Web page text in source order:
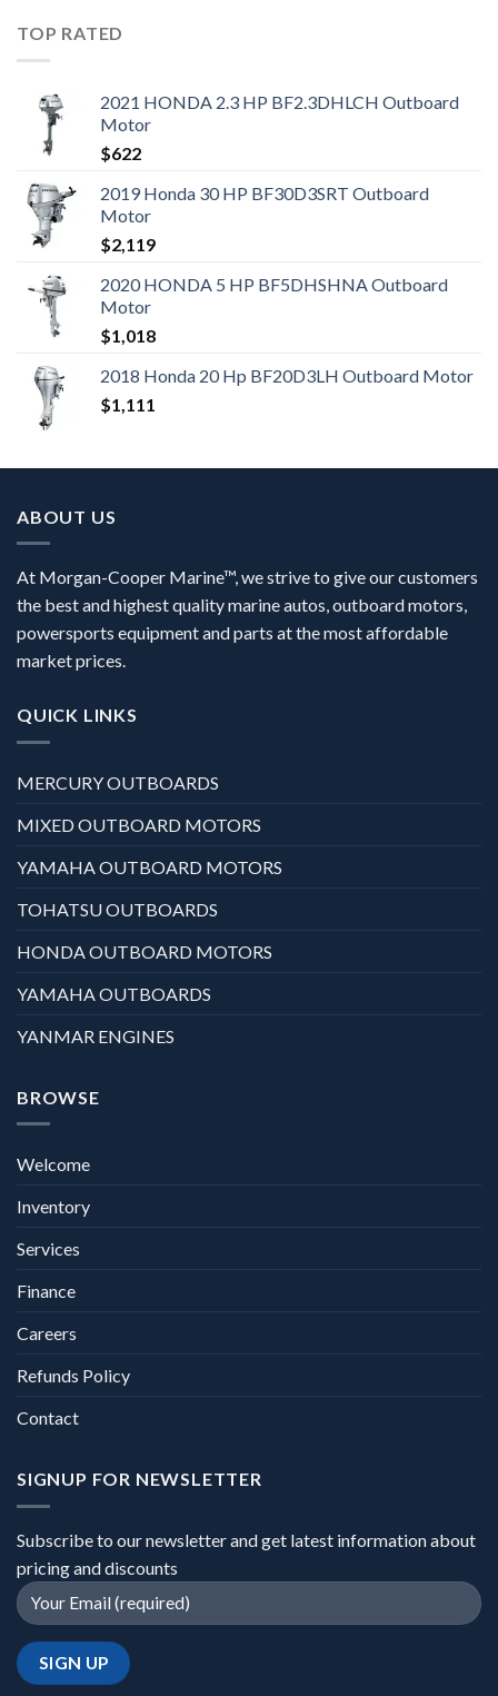
TOP RATED
2021 HONDA 2.3 HP BF2.3DHLCH Outboard
Motor
$622
2019 Honda 30 HP BF30D3SRT Outboard
Motor
$2,119
2020 HONDA 5 HP BF5DHSHNA Outboard
Motor
$1,018
2018 Honda 20 Hp BF20D3LH Outboard Motor
$1,111
ABOUT US
At Morgan-Cooper Marine™, we strive to give our customers
the best and highest quality marine autos, outboard motors,
powersports equipment and parts at the most affordable
market prices.
QUICK LINKS
MERCURY OUTBOARDS
MIXED OUTBOARD MOTORS
YAMAHA OUTBOARD MOTORS
TOHATSU OUTBOARDS
HONDA OUTBOARD MOTORS
YAMAHA OUTBOARDS
YANMAR ENGINES
BROWSE
Welcome
Inventory
Services
Finance
Careers
Refunds Policy
Contact
SIGNUP FOR NEWSLETTER
Subscribe to our newsletter and get latest information about
pricing and discounts